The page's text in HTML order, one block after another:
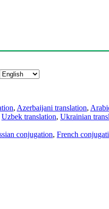
, Azerbaijani translation,
Uzbek translation, Ukrainian
conjugation, French